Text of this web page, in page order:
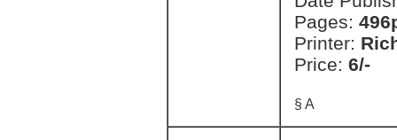
Pages:
Printer:
Price: 6/-
§ A